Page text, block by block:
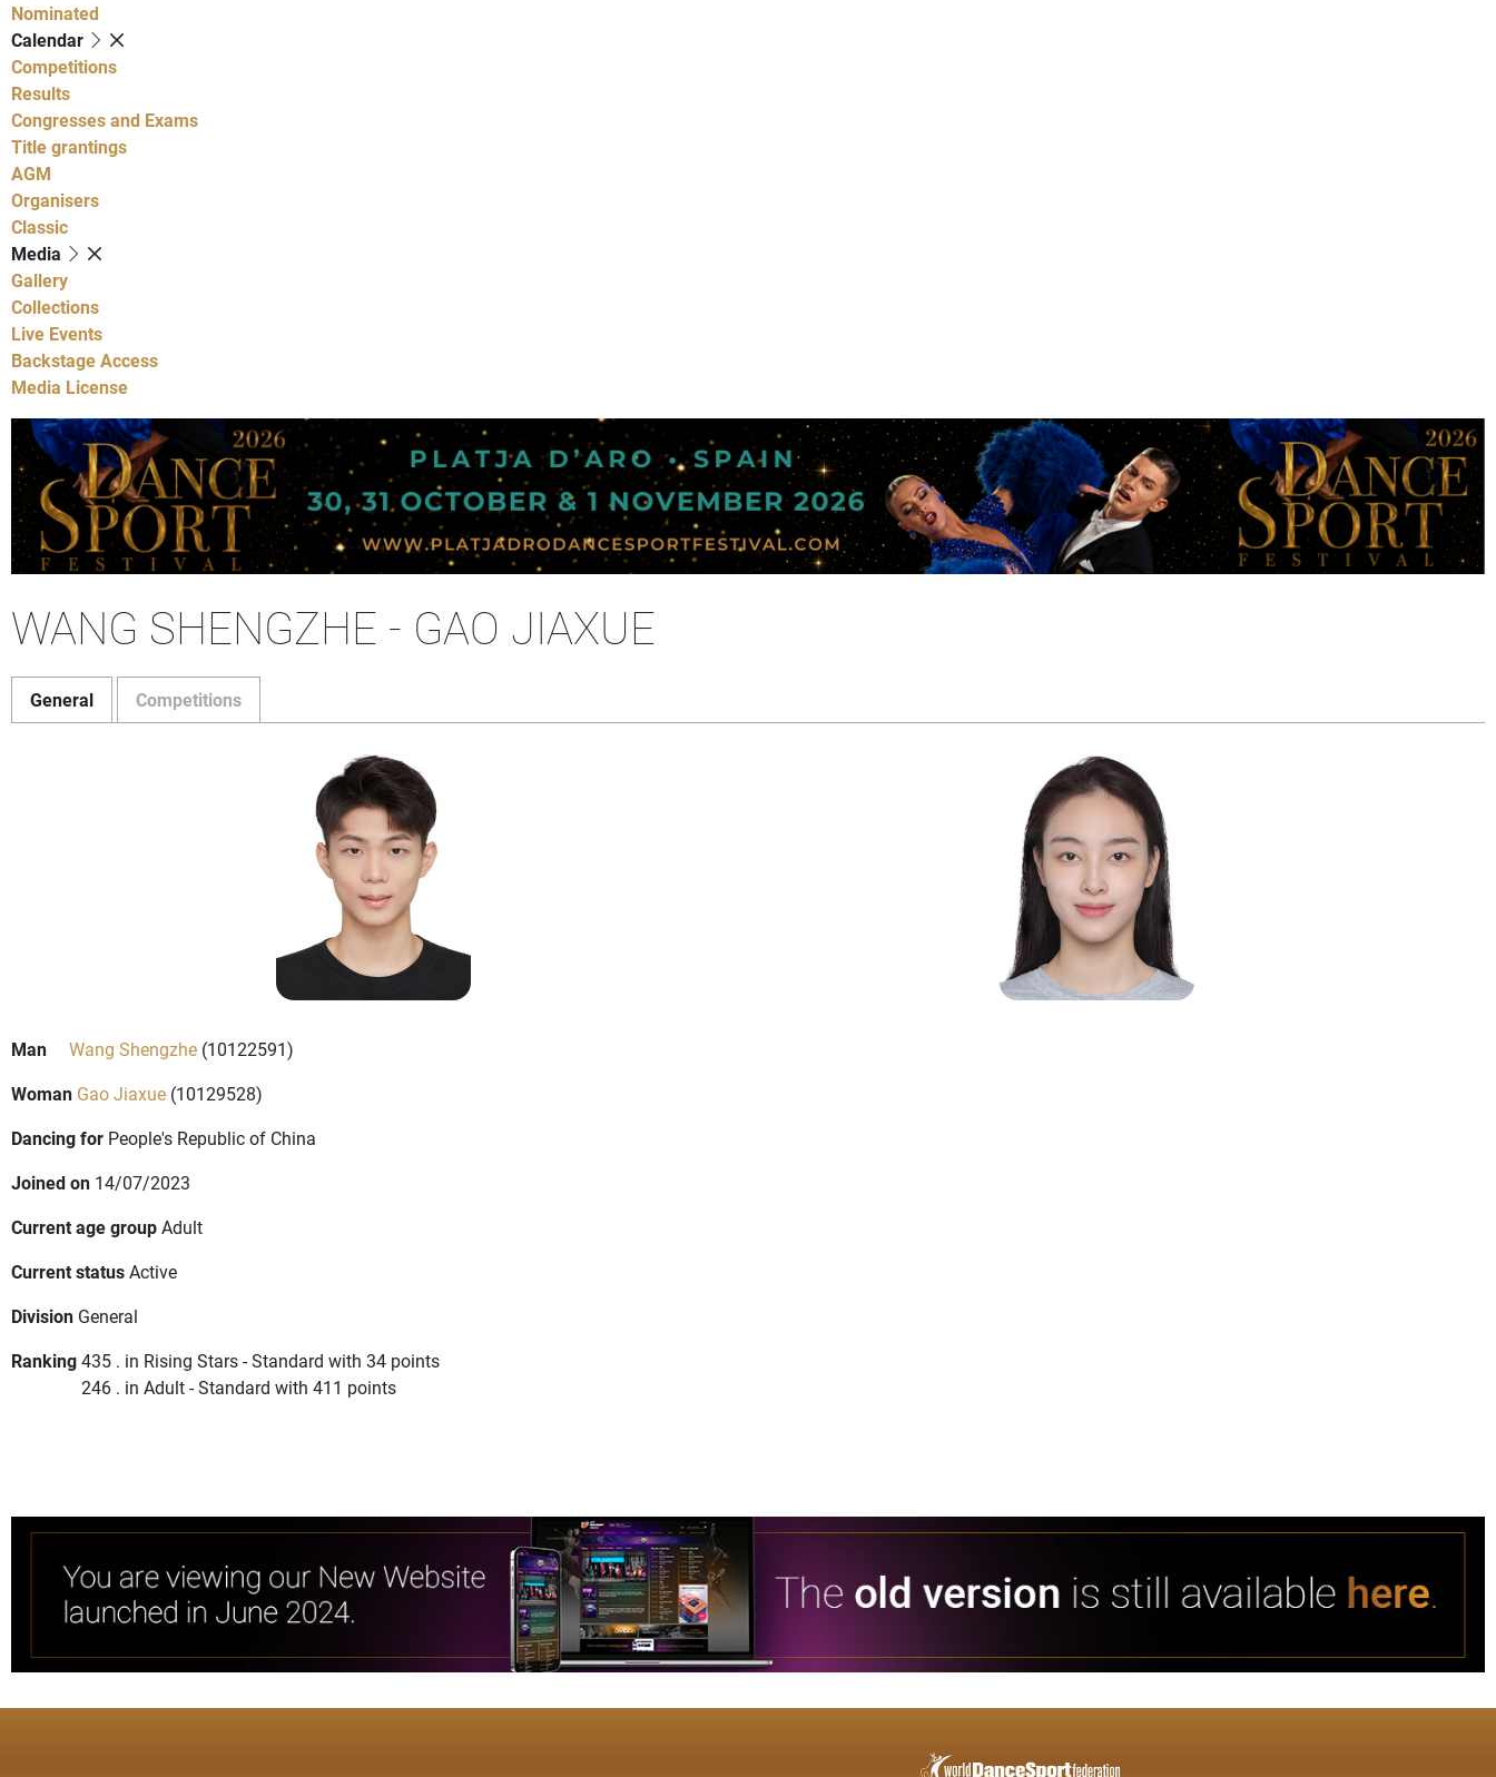
Nominated
Calendar
Competitions
Results
Congresses and Exams
Title grantings
AGM
Organisers
Classic
Media
Gallery
Collections
Live Events
Backstage Access
Media License
WANG SHENGZHE - GAO JIAXUE
General Competitions
Man Wang Shengzhe (10122591)
Woman Gao Jiaxue (10129528)
Dancing for People's Republic of China
Joined on 14/07/2023
Current age groupAdult
Current statusActive
Division General
Ranking435 . in Rising Stars - Standard with 34 points
246 . in Adult - Standard with 411 points